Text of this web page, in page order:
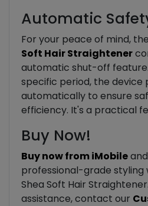
Automatic
For your peace of mind, the
Soft Hair Straightener
automatic shut-off
specific period, the device
automatically to ensure
efficiency. It's a practical
Buy Now!
Buy now from iMobile
professional-grade styling
Shea Soft Hair
assistance, contact our